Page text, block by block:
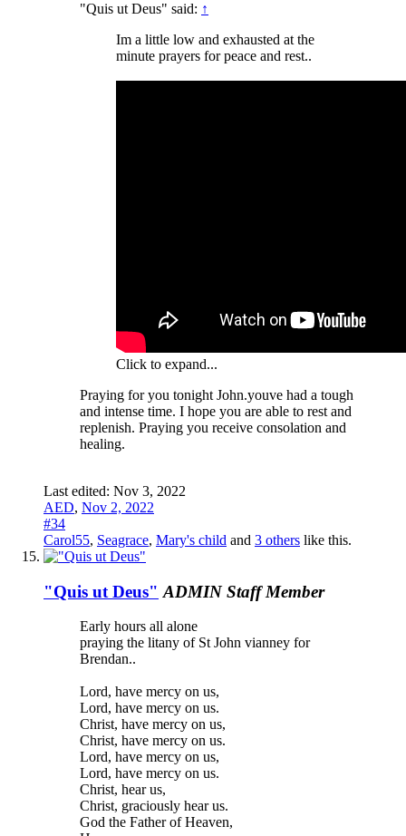
"Quis ut Deus" said: ↑
Im a little low and exhausted at the
minute prayers for peace and rest..
Click to expand...
Praying for you tonight John.youve had a tough
and intense time. I hope you are able to rest and
replenish. Praying you receive consolation and
healing.
Last edited: Nov 3, 2022
AED, Nov 2, 2022
#34
Carol55, Seagrace, Mary's child and 3 others like this.
"Quis ut Deus" ADMIN Staff Member
Early hours all alone
praying the litany of St John vianney for
Brendan..
Lord, have mercy on us,
Lord, have mercy on us.
Christ, have mercy on us,
Christ, have mercy on us.
Lord, have mercy on us,
Lord, have mercy on us.
Christ, hear us,
Christ, graciously hear us.
God the Father of Heaven,